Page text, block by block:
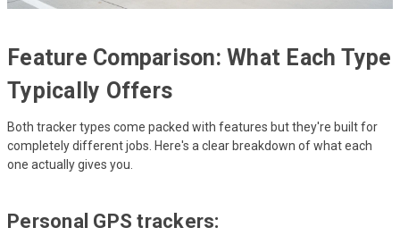
Feature Comparison: What Each Type
Typically Offers
Both tracker types come packed with features but they're built for
completely different jobs. Here's a clear breakdown of what each
one actually gives you.
Personal GPS trackers: